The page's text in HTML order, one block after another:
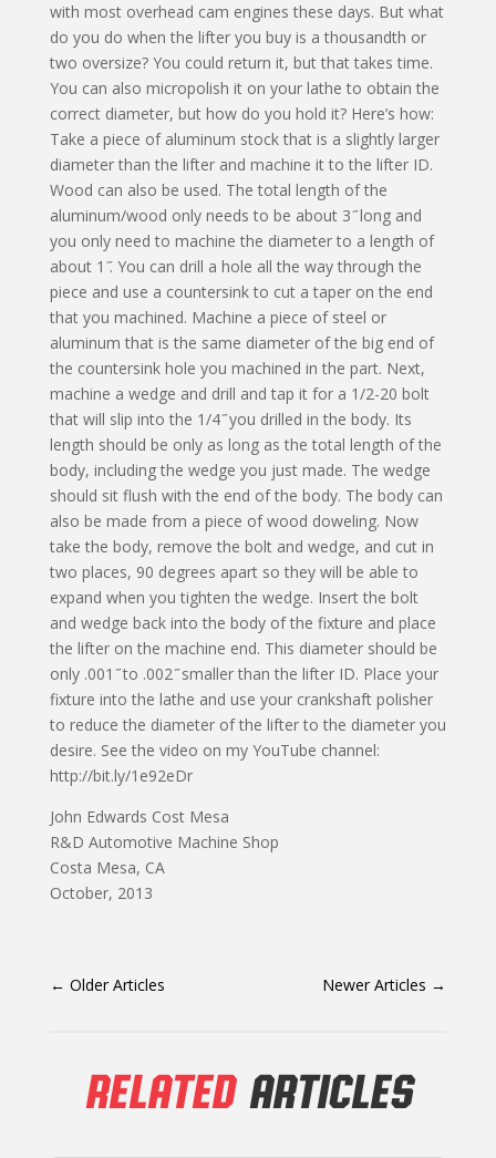
with most overhead cam engines these days. But what
do you do when the lifter you buy is a thousandth or
two oversize? You could return it, but that takes time.
You can also micropolish it on your lathe to obtain the
correct diameter, but how do you hold it? Here’s how:
Take a piece of aluminum stock that is a slightly larger
diameter than the lifter and machine it to the lifter ID.
Wood can also be used. The total length of the
aluminum/wood only needs to be about 3 ̋ long and
you only need to machine the diameter to a length of
about 1 ̋. You can drill a hole all the way through the
piece and use a countersink to cut a taper on the end
that you machined. Machine a piece of steel or
aluminum that is the same diameter of the big end of
the countersink hole you machined in the part. Next,
machine a wedge and drill and tap it for a 1/2-20 bolt
that will slip into the 1/4 ̋ you drilled in the body. Its
length should be only as long as the total length of the
body, including the wedge you just made. The wedge
should sit flush with the end of the body. The body can
also be made from a piece of wood doweling. Now
take the body, remove the bolt and wedge, and cut in
two places, 90 degrees apart so they will be able to
expand when you tighten the wedge. Insert the bolt
and wedge back into the body of the fixture and place
the lifter on the machine end. This diameter should be
only .001 ̋ to .002 ̋ smaller than the lifter ID. Place your
fixture into the lathe and use your crankshaft polisher
to reduce the diameter of the lifter to the diameter you
desire. See the video on my YouTube channel:
http://bit.ly/1e92eDr
John Edwards Cost Mesa
R&D Automotive Machine Shop
Costa Mesa, CA
October, 2013
← Older Articles Newer Articles →
RELATEDARTICLES